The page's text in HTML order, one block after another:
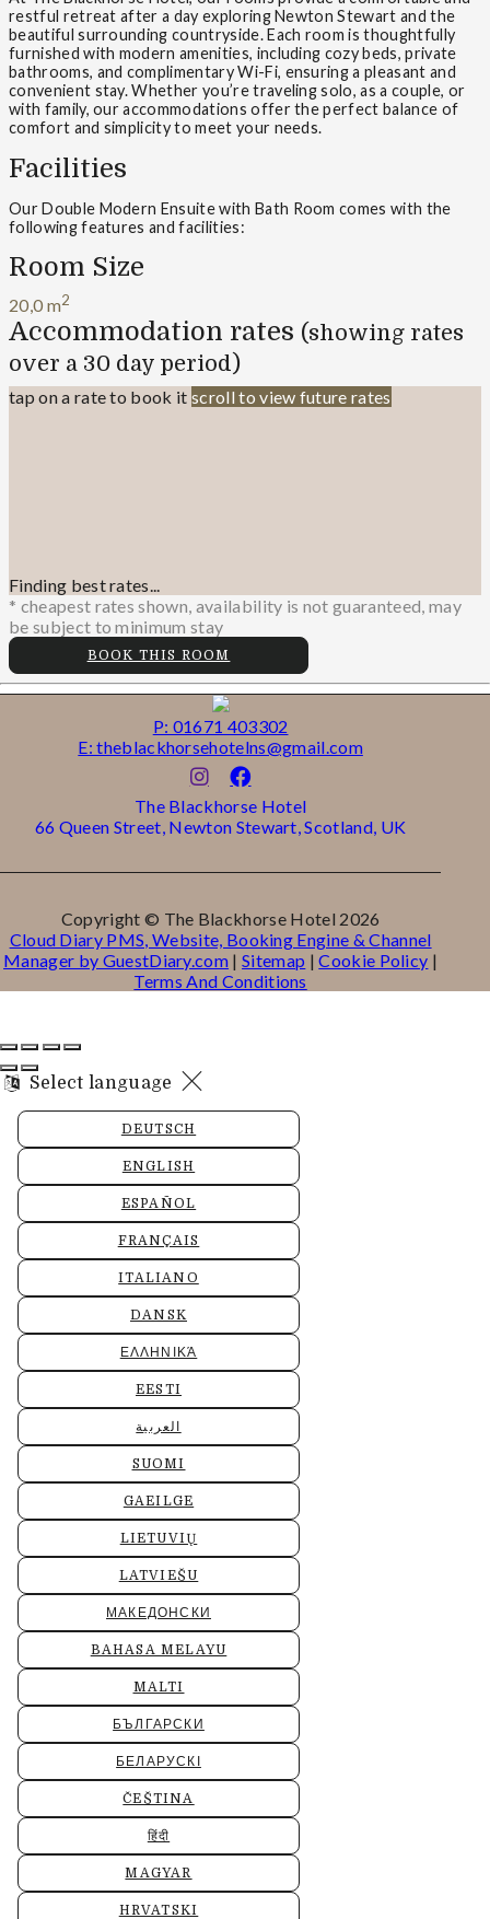
restful retreat after a day exploring Newton Stewart and the
beautiful surrounding countryside. Each room is thoughtfully
furnished with modern amenities, including cozy beds, private
bathrooms, and complimentary Wi-Fi, ensuring a pleasant and
convenient stay. Whether you’re traveling solo, as a couple, or
with family, our accommodations offer the perfect balance of
comfort and simplicity to meet your needs.
Facilities
Our Double Modern Ensuite with Bath Room comes with the
following features and facilities:
Room Size
20,0 m2
Accommodation rates (showing rates
over a 30 day period)
tap on a rate to book itscroll to view future rates
Finding best rates...
* cheapest rates shown, availability is not guaranteed, may
be subject to minimum stay
BOOK THIS ROOM
P: 01671 403302
E: theblackhorsehotelns@gmail.com
The Blackhorse Hotel
66 Queen Street, Newton Stewart, Scotland, UK
Copyright © The Blackhorse Hotel 2026
Cloud Diary PMS, Website, Booking Engine & Channel
Manager by GuestDiary.com | Sitemap | Cookie Policy |
Terms And Conditions
Select language
DEUTSCH
ENGLISH
ESPAÑOL
FRANÇAIS
ITALIANO
DANSK
ΕΛΛΗΝΙΚΆ
EESTI
العربية
SUOMI
GAEILGE
LIETUVIŲ
LATVIEŠU
МАКЕДОНСКИ
BAHASA MELAYU
MALTI
БЪЛГАРСКИ
БЕЛАРУСКІ
ČEŠTINA
हिंदी
MAGYAR
HRVATSKI